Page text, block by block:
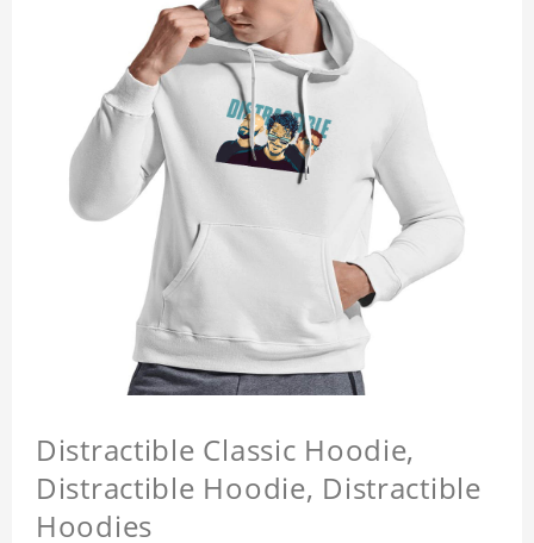
Distractible Classic Hoodie,
Distractible Hoodie, Distractible
Hoodies